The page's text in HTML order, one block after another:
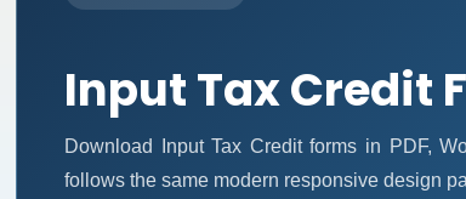
Input Tax Credit
Download Input Tax Credit forms in PDF,
follows the same modern responsive design